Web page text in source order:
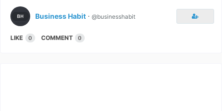
Business Habit ⋅ @businesshabit
LIKE 0 COMMENT 0